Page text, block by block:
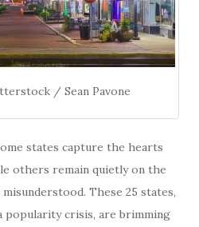
/ Sean Pavone
states capture the hearts
others remain quietly on the
These 25 states,
popularity crisis, are brimming